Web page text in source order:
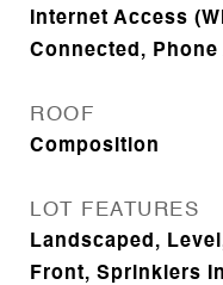
Internet Access
Connected, Phone
ROOF
Composition
LOT FEATURES
Landscaped,
Front, Sprinklers